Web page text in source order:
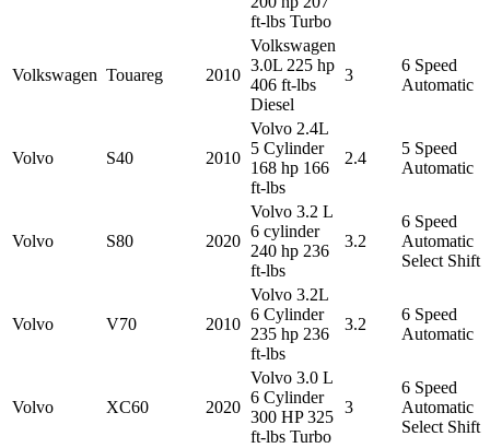
ft-lbs Turbo
Volkswagen Touareg 2010
Volkswagen
3.0L 225 hp
406 ft-lbs
Diesel
3
6 Speed
Automatic
Volvo S40 2010
Volvo 2.4L
5 Cylinder
168 hp 166
ft-lbs
2.4
5 Speed
Automatic
Volvo S80 2020
Volvo 3.2 L
6 cylinder
240 hp 236
ft-lbs
3.2
6 Speed
Automatic
Select Shift
Volvo V70 2010
Volvo 3.2L
6 Cylinder
235 hp 236
ft-lbs
3.2
6 Speed
Automatic
Volvo XC60 2020
Volvo 3.0 L
6 Cylinder
300 HP 325
ft-lbs Turbo
3
6 Speed
Automatic
Select Shift